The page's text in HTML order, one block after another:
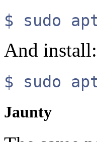
$ sudo
And install:
$ sudo
Jaunty